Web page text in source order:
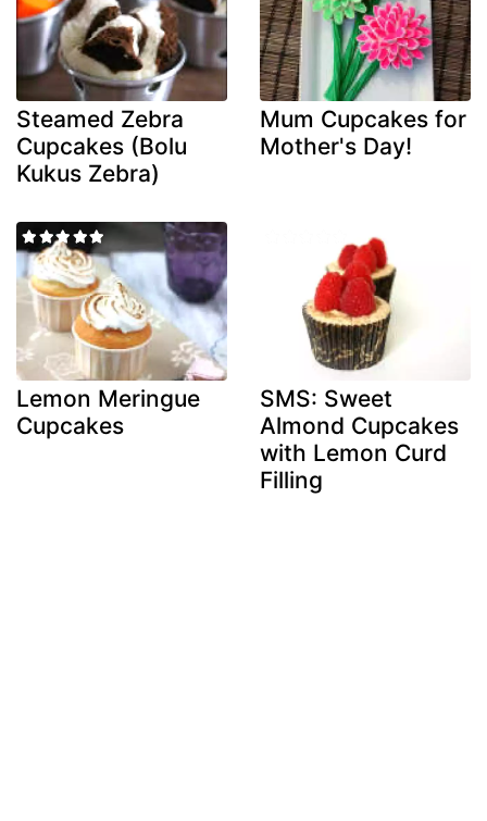
Steamed Zebra
Cupcakes (Bolu
Kukus Zebra)
Mum Cupcakes for
Mother's Day!
Lemon Meringue
Cupcakes
SMS: Sweet
Almond Cupcakes
with Lemon Curd
Filling